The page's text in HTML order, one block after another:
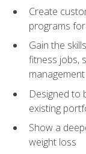
Create
programs
Gain the
fitness jobs,
Designed to
existing
Show a
weight loss